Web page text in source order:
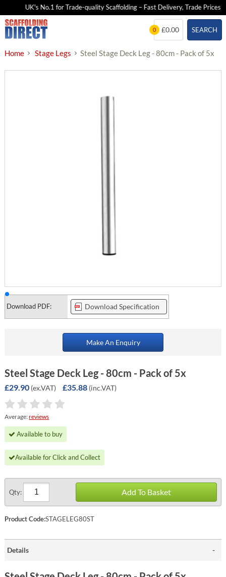
UK's No.1 for Trade-quality Scaffolding – Fast Delivery, Trade Prices
Skip
to
SEARCH
0 £0.00
Home Stage Legs Steel Stage Deck Leg - 80cm - Pack of 5x
Download PDF: Download Specification
Make An Enquiry
Steel Stage Deck Leg - 80cm - Pack of 5x
£29.90 (ex.VAT) £35.88 (inc.VAT)
Average:reviews
Available to buy
Available for Click and Collect
Qty: Add To Basket
Product Code:STAGELEG80ST
Details